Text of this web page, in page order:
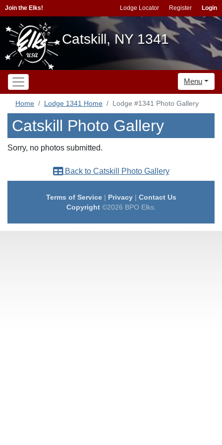
Join the Elks! Lodge Locator Register Login
Catskill, NY 1341
Menu
Home Lodge 1341 Home Lodge #1341 Photo Gallery
Catskill Photo Gallery
Sorry, no photos submitted.
Back to Catskill Photo Gallery
Terms of Service| Privacy| Contact Us
Copyright©2026 BPO Elks.